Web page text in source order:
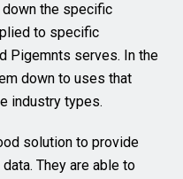
down the specific
to specific
Pigemnts serves. In the
down to uses that
industry types.
solution to provide
They are able to